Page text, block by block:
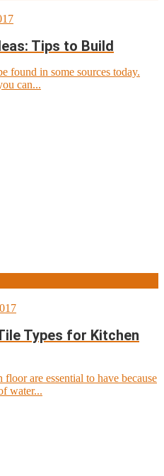
Tips to Build
found in some sources today.
can...
Types for Kitchen
are essential to have because
water...